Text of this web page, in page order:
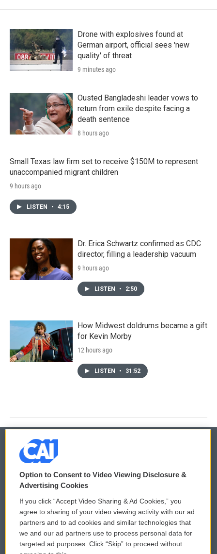
Drone with explosives found at
German airport, official sees 'new
quality' of threat
9 minutes ago
Ousted Bangladeshi leader vows to
return from exile despite facing a
death sentence
8 hours ago
Small Texas law firm set to receive $150M to represent
unaccompanied migrant children
9 hours ago
LISTEN • 4:15
Dr. Erica Schwartz confirmed as CDC
director, filling a leadership vacuum
9 hours ago
LISTEN • 2:50
How Midwest doldrums became a gift
for Kevin Morby
12 hours ago
LISTEN • 31:52
© 2026
Privacy and Terms
Comments Policy
Donor Privacy Policy
Contact Us
WCAI eNews Sign Up
Submit a PSA
Vehicle Donation
Option to Consent to Video Viewing Disclosure &
Advertising Cookies
If you click “Accept Video Sharing & Ad Cookies,” you
agree to sharing of your video viewing activity with our ad
partners and to ad cookies and similar technologies that
we and our ad partners use to process personal data for
targeted ad purposes. Click “Skip” to proceed without